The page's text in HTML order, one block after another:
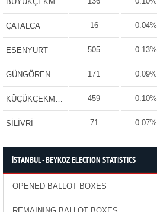
ÇATALCA 16 0.04%
ESENYURT 505 0.13%
GÜNGÖREN 171 0.09%
KÜÇÜKÇEKMECE 459 0.10%
SİLİVRİ 71 0.07%
İSTANBUL - BEYKOZ ELECTION STATISTICS
OPENED BALLOT BOXES